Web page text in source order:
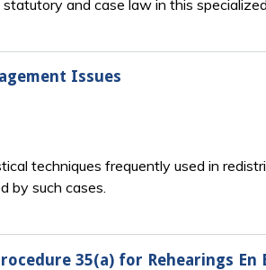
and case law in this
Issues
techniques frequently used in
by such cases.
35(a) for Rehearings En